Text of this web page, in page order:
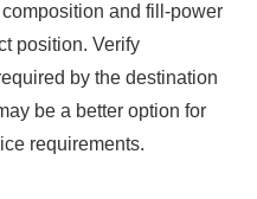
and fill-power
position. Verify
by the destination
be a better option for
requirements.